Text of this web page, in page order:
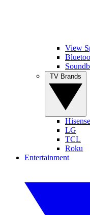
View
Hisense
LG
TCL
Roku
Entertainment